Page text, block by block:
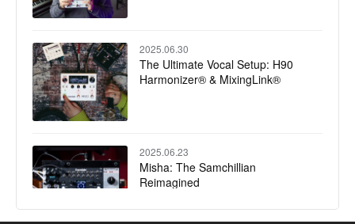
2025.06.30
The Ultimate Vocal Setup: H90
Harmonizer® & MixingLink®
2025.06.23
Misha: The Samchillian
Reimagined